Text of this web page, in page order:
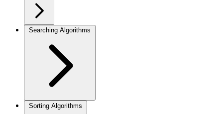
Searching Algorithms
Sorting Algorithms